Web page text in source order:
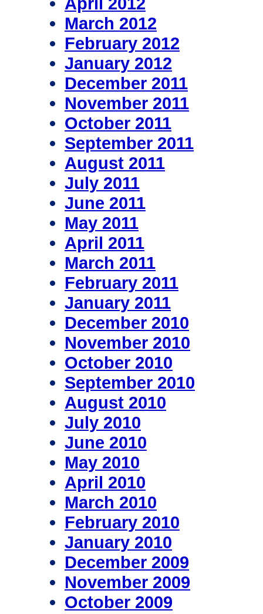
March 2012
February 2012
January 2012
December 2011
November 2011
October 2011
September 2011
August 2011
July 2011
June 2011
May 2011
April 2011
March 2011
February 2011
January 2011
December 2010
November 2010
October 2010
September 2010
August 2010
July 2010
June 2010
May 2010
April 2010
March 2010
February 2010
January 2010
December 2009
November 2009
October 2009